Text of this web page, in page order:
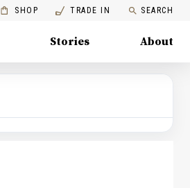
SHOP TRADE IN SEARCH
Stories About